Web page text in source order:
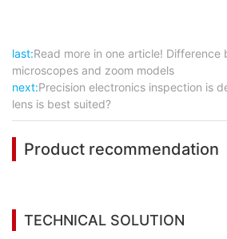
last:Read more in one article!
microscopes and zoom models
next:Precision electronics inspection is
lens is best suited?
Product recommendation
TECHNICAL SOLUTION